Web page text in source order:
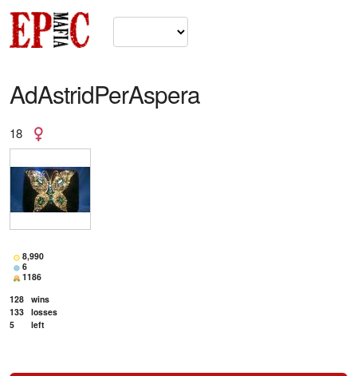
AdAstridPerAspera
18
8,990
6
1186
128 wins
133 losses
5
left